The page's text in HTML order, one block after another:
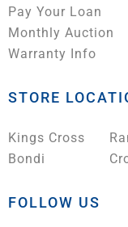
Pay Your Loan
Monthly Auction
Warranty Info
STORE
Kings Cross
Bondi
FOLLOW US